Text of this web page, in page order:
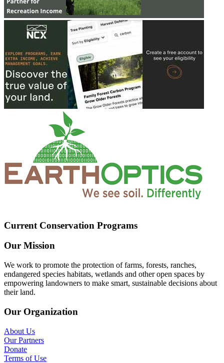
Current Conservation Programs
Our Mission
We work to promote the protection of farms, forests, ranches,
endangered species habitats, wetlands and other open spaces by
empowering landowners to make smart, sustainable decisions about
their land.
Our Organization
About Us
Our Partners
Donate
Terms of Use